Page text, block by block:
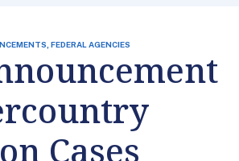
FEDERAL AGENCIES
Cases